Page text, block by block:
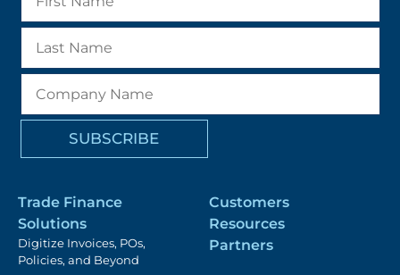
Trade Finance
Solutions
Digitize Invoices, POs,
Policies, and Beyond
Customers
Resources
Partners